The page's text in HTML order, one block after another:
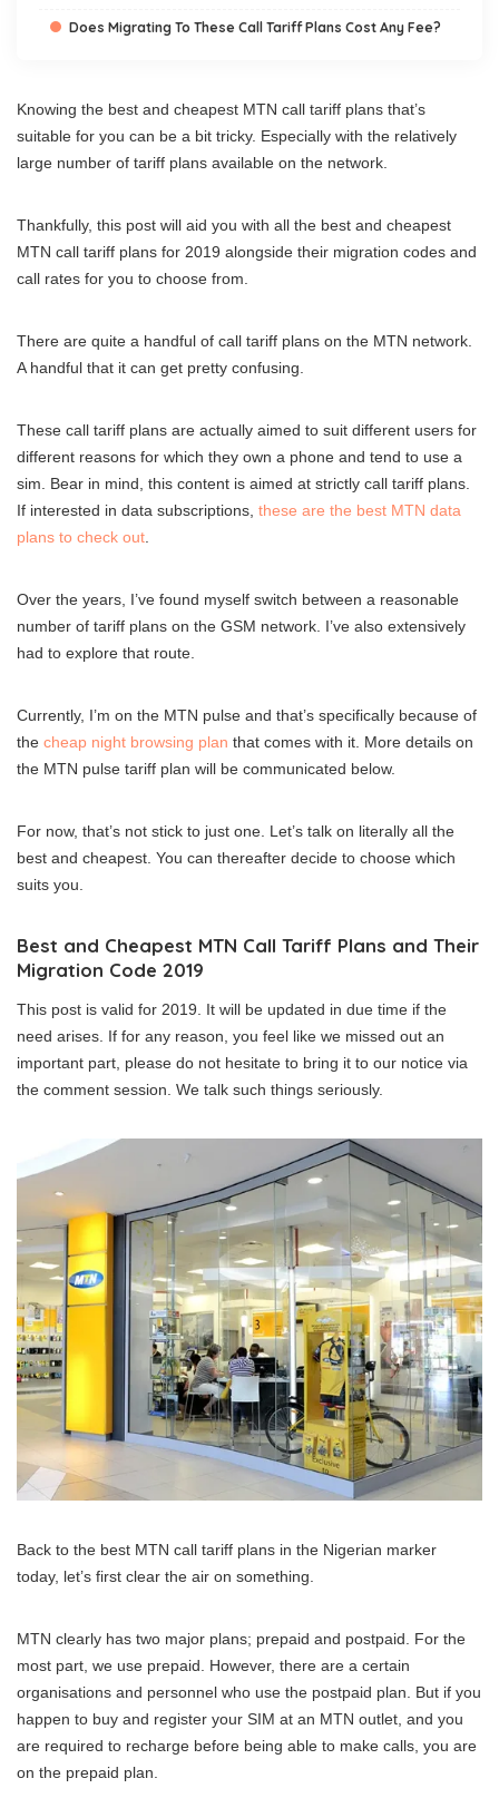
Does Migrating To These Call Tariff Plans Cost Any Fee?
Knowing the best and cheapest MTN call tariff plans that’s
suitable for you can be a bit tricky. Especially with the relatively
large number of tariff plans available on the network.
Thankfully, this post will aid you with all the best and cheapest
MTN call tariff plans for 2019 alongside their migration codes and
call rates for you to choose from.
There are quite a handful of call tariff plans on the MTN network.
A handful that it can get pretty confusing.
These call tariff plans are actually aimed to suit different users for
different reasons for which they own a phone and tend to use a
sim. Bear in mind, this content is aimed at strictly call tariff plans.
If interested in data subscriptions, these are the best MTN data
plans to check out
Over the years, I’ve found myself switch between a reasonable
number of tariff plans on the GSM network. I’ve also extensively
had to explore that route.
Currently, I’m on the MTN pulse and that’s specifically because of
the cheap night browsing plan that comes with it. More details on
the MTN pulse tariff plan will be communicated below.
For now, that’s not stick to just one. Let’s talk on literally all the
best and cheapest. You can thereafter decide to choose which
suits you.
Best and Cheapest MTN Call Tariff Plans and Their
Migration Code 2019
This post is valid for 2019. It will be updated in due time if the
need arises. If for any reason, you feel like we missed out an
important part, please do not hesitate to bring it to our notice via
the comment session. We talk such things seriously.
Back to the best MTN call tariff plans in the Nigerian marker
today, let’s first clear the air on something.
MTN clearly has two major plans; prepaid and postpaid. For the
most part, we use prepaid. However, there are a certain
organisations and personnel who use the postpaid plan. But if you
happen to buy and register your SIM at an MTN outlet, and you
are required to recharge before being able to make calls, you are
on the prepaid plan.